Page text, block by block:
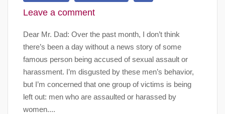
Leave a comment
Dear Mr. Dad: Over the past month, I don’t think
there’s been a day without a news story of some
famous person being accused of sexual assault or
harassment. I’m disgusted by these men’s behavior,
but I’m concerned that one group of victims is being
left out: men who are assaulted or harassed by
women....